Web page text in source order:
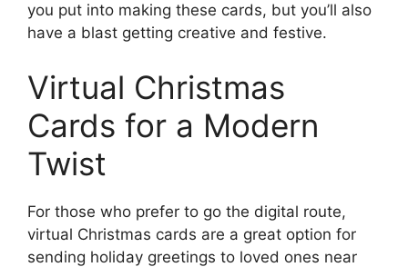
you put into making these cards, but you’ll also
have a blast getting creative and festive.
Virtual Christmas
Cards for a Modern
Twist
For those who prefer to go the digital route,
virtual Christmas cards are a great option for
sending holiday greetings to loved ones near